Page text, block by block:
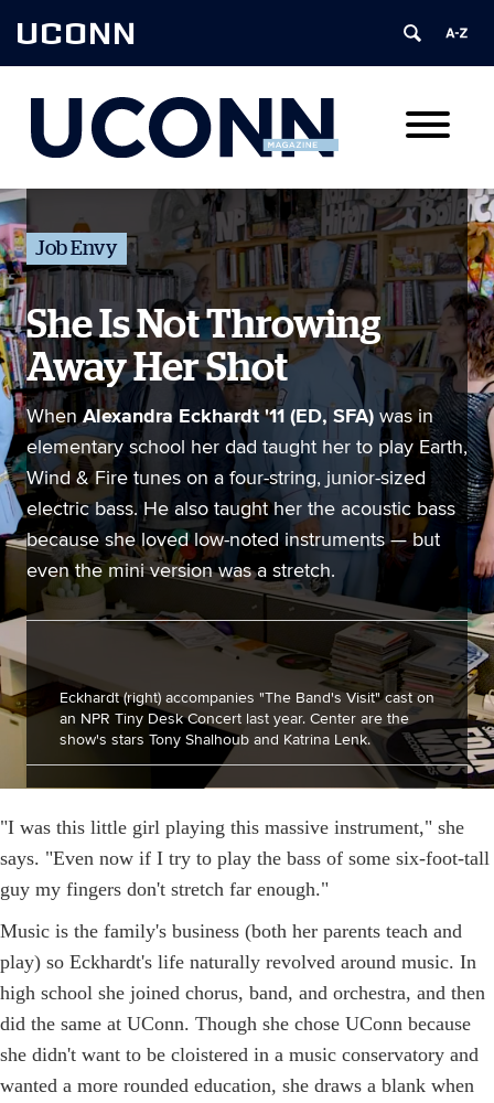
UCONN
Job Envy
She Is Not Throwing
Away Her Shot
WhenAlexandra Eckhardt '11 (ED, SFA) was in
elementary school her dad taught her to play Earth,
Wind & Fire tunes on a four-string, junior-sized
electric bass. He also taught her the acoustic bass
because she loved low-noted instruments — but
even the mini version was a stretch.
Eckhardt (right) accompanies "The Band's Visit" cast on
an NPR Tiny Desk Concert last year. Center are the
show's stars Tony Shalhoub and Katrina Lenk.
"I was this little girl playing this massive instrument," she
says. "Even now if I try to play the bass of some six-foot-tall
guy my fingers don't stretch far enough."
Music is the family's business (both her parents teach and
play) so Eckhardt's life naturally revolved around music. In
high school she joined chorus, band, and orchestra, and then
did the same at UConn. Though she chose UConn because
she didn't want to be cloistered in a music conservatory and
wanted a more rounded education, she draws a blank when